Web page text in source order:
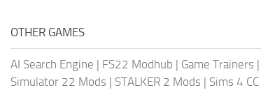
OTHER GAMES
AI Search Engine | FS22 Modhub | Game Trainers |
Simulator 22 Mods | STALKER 2 Mods | Sims 4